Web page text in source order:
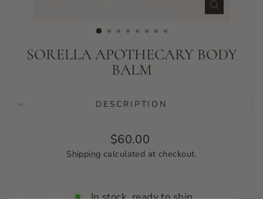
CLOSE
SORELLA APOTHECARY BODY
BALM
DESCRIPTION
Regular
price
$60.00
Shipping calculated at checkout.